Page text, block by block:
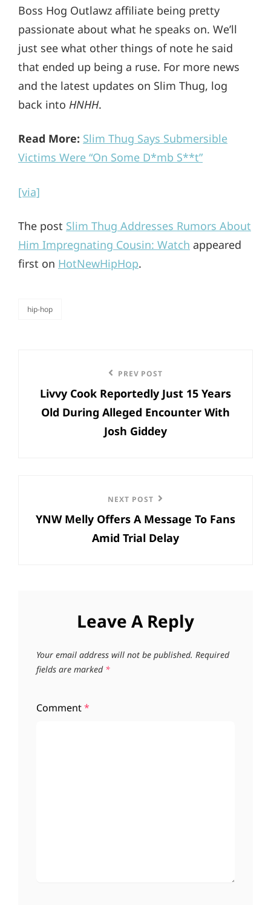
Boss Hog Outlawz affiliate being pretty
passionate about what he speaks on. We’ll
just see what other things of note he said
that ended up being a ruse. For more news
and the latest updates on Slim Thug, log
back into HNHH.
Read More: Slim Thug Says Submersible
Victims Were “On Some D*mb S**t”
[via]
The post Slim Thug Addresses Rumors About
Him Impregnating Cousin: Watch appeared
first on HotNewHipHop.
categories
hip-hop
navigation
Post
PREV POST
Livvy Cook Reportedly Just 15 Years
Old During Alleged Encounter With
Josh Giddey
Post
NEXT POST
YNW Melly Offers A Message To Fans
Amid Trial Delay
Leave A Reply
Your email address will not be published. Required
fields are marked *
Comment*